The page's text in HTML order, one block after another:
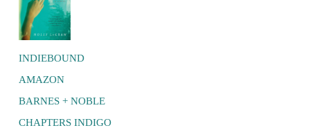
INDIEBOUND
AMAZON
BARNES + NOBLE
CHAPTERS INDIGO